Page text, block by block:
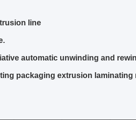
line
automatic unwinding and
packaging extrusion laminating